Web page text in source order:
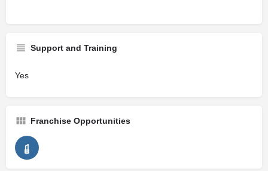
Support and Training
Yes
Franchise Opportunities